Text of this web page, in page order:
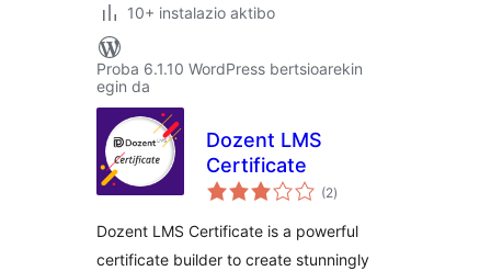
10+ instalazio aktibo
Proba 6.1.10 WordPress bertsioarekin
egin da
Dozent LMS
Certificate
(2balorazioak
)
Dozent LMS Certificate is a powerful
certificate builder to create stunningly